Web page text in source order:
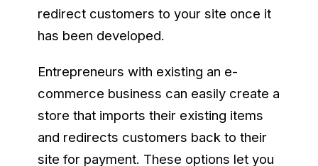
redirect customers to your site once it
has been developed.
Entrepreneurs with existing an e-
commerce business can easily create a
store that imports their existing items
and redirects customers back to their
site for payment. These options let you